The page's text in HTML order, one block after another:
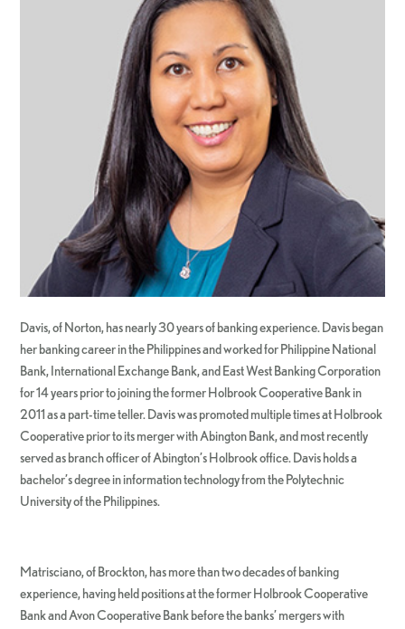
Davis, of Norton, has nearly 30 years of banking experience. Davis began
her banking career in the Philippines and worked for Philippine National
Bank, International Exchange Bank, and East West Banking Corporation
for 14 years prior to joining the former Holbrook Cooperative Bank in
2011 as a part-time teller. Davis was promoted multiple times at Holbrook
Cooperative prior to its merger with Abington Bank, and most recently
served as branch officer of Abington’s Holbrook office. Davis holds a
bachelor’s degree in information technology from the Polytechnic
University of the Philippines.
Matrisciano, of Brockton, has more than two decades of banking
experience, having held positions at the former Holbrook Cooperative
Bank and Avon Cooperative Bank before the banks’ mergers with